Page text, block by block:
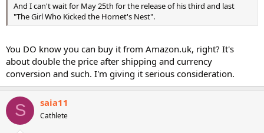
And I can't wait for May 25th for the release of his third and last
"The Girl Who Kicked the Hornet's Nest".
You DO know you can buy it from Amazon.uk, right? It's
about double the price after shipping and currency
conversion and such. I'm giving it serious consideration.
S saia11
Cathlete